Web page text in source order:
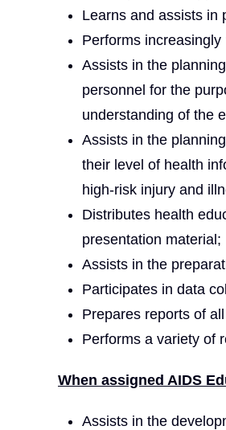
Learns and assists in
Performs
Assists in the
personnel for the
understanding of the
Assists in the
their level of health
high-risk injury and
Distributes health
presentation material;
Assists in the
Participates in data
Prepares reports of
Performs a variety of
When assigned AIDS
Assists in the